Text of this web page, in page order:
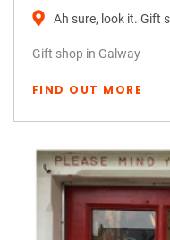
Ah sure, look it. Gift
Gift shop in Galway
FIND OUT MORE